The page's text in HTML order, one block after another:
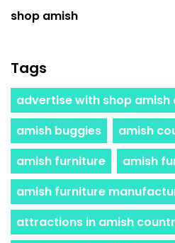
shop amish
Tags
advertise with shop amish
amish buggies
amish
amish furniture
amish
amish furniture
attractions in amish